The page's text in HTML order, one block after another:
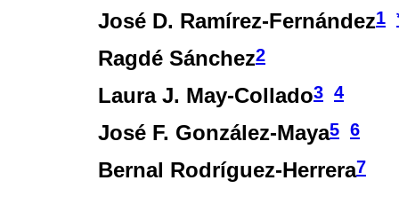
José D. Ramírez-Fernández1
Ragdé Sánchez2
Laura J. May-Collado3 4
José F. González-Maya5 6
Bernal Rodríguez-Herrera7